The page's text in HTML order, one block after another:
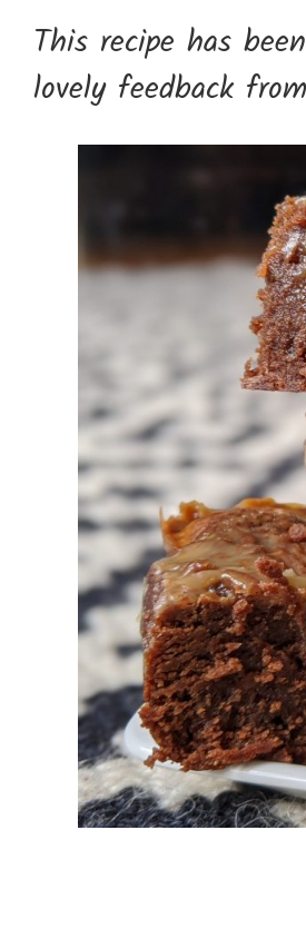
This recipe has
lovely feedback